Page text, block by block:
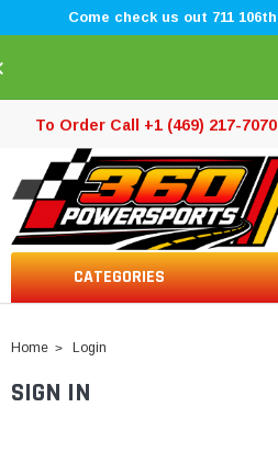
Come check us out 711
To Order Call +1 (469) 217-7070
CATEGORIES
Home Login
SIGN IN